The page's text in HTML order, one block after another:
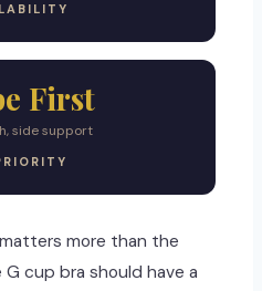
First
side support
more than the
cup bra should have a